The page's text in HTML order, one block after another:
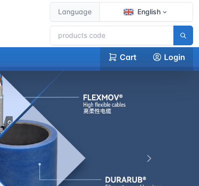
Language English
Cart Login
下一张